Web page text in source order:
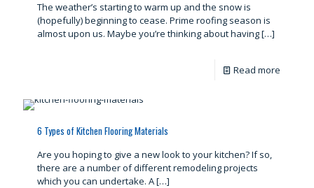
The weather’s starting to warm up and the snow is
(hopefully) beginning to cease. Prime roofing season is
almost upon us. Maybe you’re thinking about having[…]
Read more
6 Types of Kitchen Flooring Materials
Are you hoping to give a new look to your kitchen? If so,
there are a number of different remodeling projects
which you can undertake. A[…]